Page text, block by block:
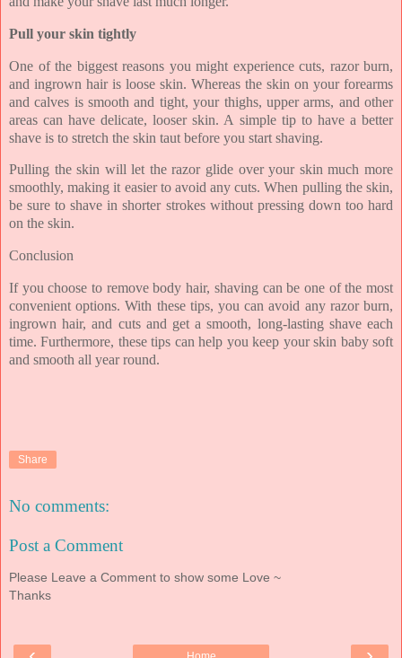
Pull your skin tightly
One of the biggest reasons you might experience cuts, razor burn,
and ingrown hair is loose skin. Whereas the skin on your forearms
and calves is smooth and tight, your thighs, upper arms, and other
areas can have delicate, looser skin. A simple tip to have a better
shave is to stretch the skin taut before you start shaving.
Pulling the skin will let the razor glide over your skin much more
smoothly, making it easier to avoid any cuts. When pulling the skin,
be sure to shave in shorter strokes without pressing down too hard
on the skin.
Conclusion
If you choose to remove body hair, shaving can be one of the most
convenient options. With these tips, you can avoid any razor burn,
ingrown hair, and cuts and get a smooth, long-lasting shave each
time. Furthermore, these tips can help you keep your skin baby soft
and smooth all year round.
Share
No comments:
Post a Comment
Please Leave a Comment to show some Love ~
Thanks